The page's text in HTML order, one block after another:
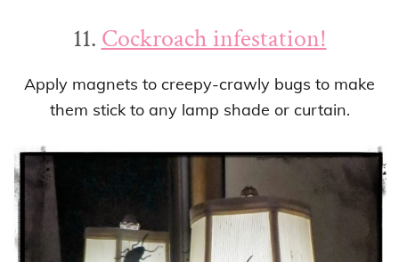
11. Cockroach infestation!
Apply magnets to creepy-crawly bugs to make
them stick to any lamp shade or curtain.